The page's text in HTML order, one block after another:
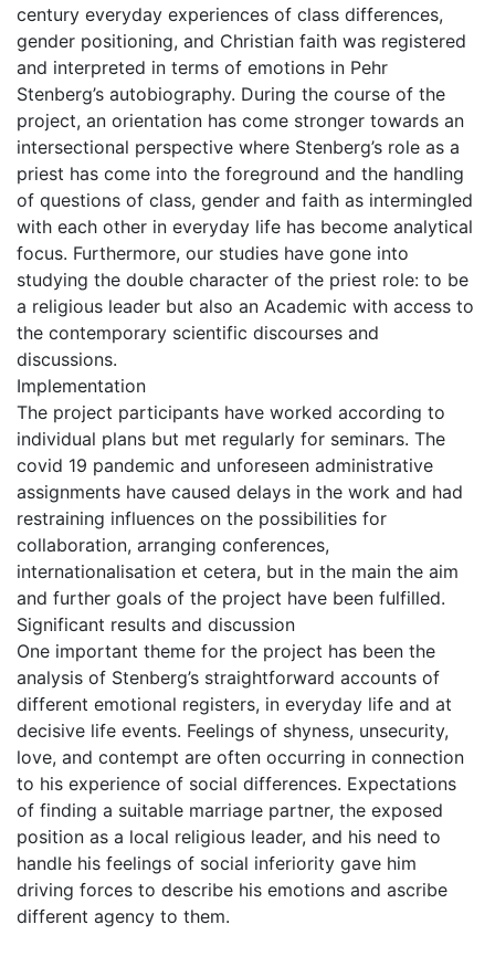
century everyday experiences of class differences,
gender positioning, and Christian faith was registered
and interpreted in terms of emotions in Pehr
Stenberg’s autobiography. During the course of the
project, an orientation has come stronger towards an
intersectional perspective where Stenberg’s role as a
priest has come into the foreground and the handling
of questions of class, gender and faith as intermingled
with each other in everyday life has become analytical
focus. Furthermore, our studies have gone into
studying the double character of the priest role: to be
a religious leader but also an Academic with access to
the contemporary scientific discourses and
discussions.
Implementation
The project participants have worked according to
individual plans but met regularly for seminars. The
covid 19 pandemic and unforeseen administrative
assignments have caused delays in the work and had
restraining influences on the possibilities for
collaboration, arranging conferences,
internationalisation et cetera, but in the main the aim
and further goals of the project have been fulfilled.
Significant results and discussion
One important theme for the project has been the
analysis of Stenberg’s straightforward accounts of
different emotional registers, in everyday life and at
decisive life events. Feelings of shyness, unsecurity,
love, and contempt are often occurring in connection
to his experience of social differences. Expectations
of finding a suitable marriage partner, the exposed
position as a local religious leader, and his need to
handle his feelings of social inferiority gave him
driving forces to describe his emotions and ascribe
different agency to them.